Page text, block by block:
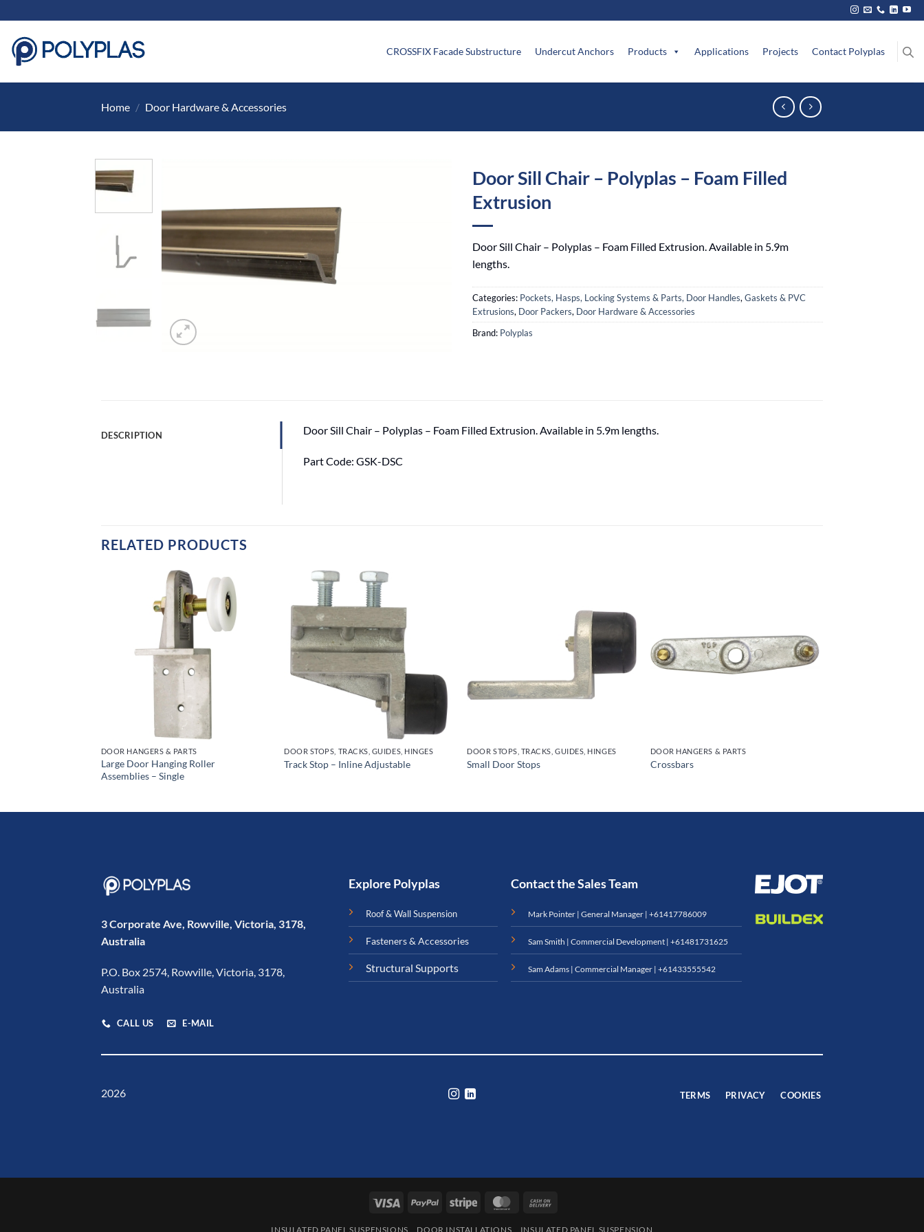
to
content
CROSSFIX Facade Substructure Undercut Anchors Products Applications Projects Contact Polyplas
Home / Door Hardware & Accessories
Door Sill Chair – Polyplas – Foam Filled
Extrusion
Door Sill Chair – Polyplas – Foam Filled Extrusion. Available in 5.9m
lengths.
Categories: Pockets, Hasps, Locking Systems & Parts, Door Handles, Gaskets & PVC
Extrusions, Door Packers, Door Hardware & Accessories
Brand: Polyplas
DESCRIPTION Door Sill Chair – Polyplas – Foam Filled Extrusion. Available in 5.9m lengths.
Part Code: GSK-DSC
RELATED PRODUCTS
DOOR HANGERS & PARTS
Large Door Hanging Roller
Assemblies – Single
DOOR STOPS, TRACKS, GUIDES, HINGES
Track Stop – Inline Adjustable
DOOR STOPS, TRACKS, GUIDES, HINGES
Small Door Stops
DOOR HANGERS & PARTS
Crossbars
3 Corporate Ave, Rowville, Victoria, 3178,
Australia
P.O. Box 2574, Rowville, Victoria, 3178,
Australia
CALL US E-MAIL
Explore Polyplas
Roof & Wall Suspension
Fasteners & Accessories
Structural Supports
Contact the Sales Team
Mark Pointer | General Manager |+61417786009
Sam Smith | Commercial Development |+61481731625
Sam Adams | Commercial Manager |+61433555542
2026 TERMS PRIVACY COOKIES
Visa PayPal Stripe MasterCard
INSULATED PANEL SUSPENSIONS DOOR INSTALLATIONS INSULATED PANEL SUSPENSION